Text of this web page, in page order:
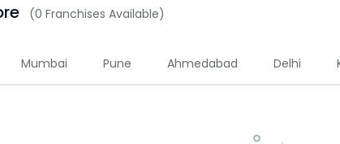
(0 Franchises Available)
Mumbai Pune Ahmedabad Delhi